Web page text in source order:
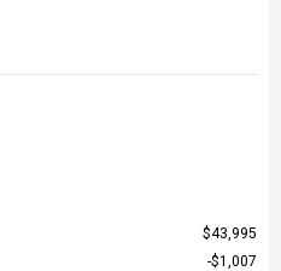
$43,995
$1,007